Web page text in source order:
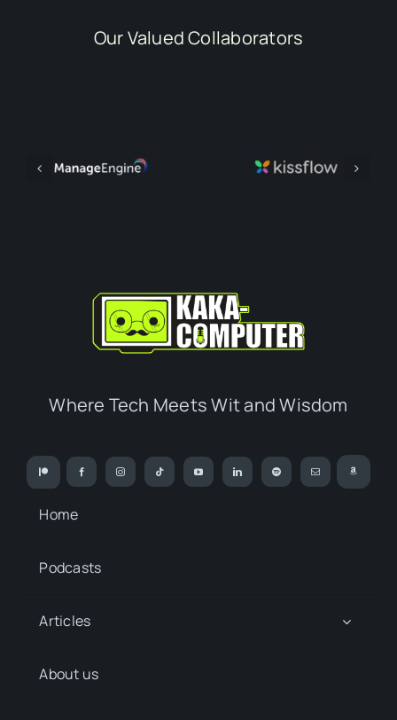
Our Valued Collaborators
Where Tech Meets Wit and Wisdom
Home
Podcasts
Articles
About us